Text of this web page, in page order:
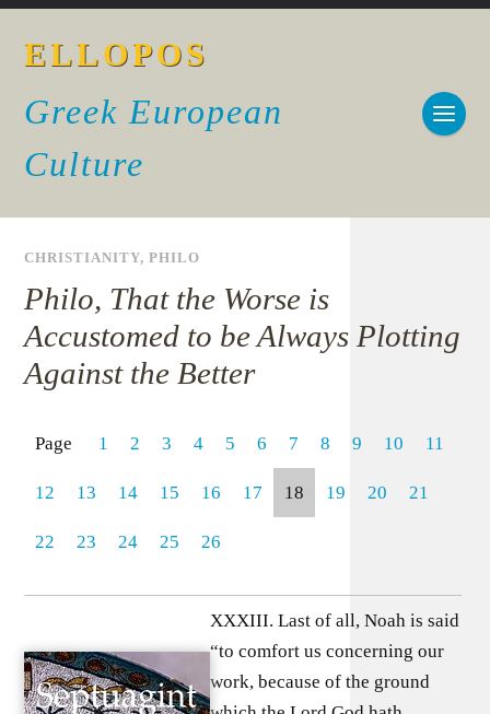
ELLOPOS
Greek European
Culture
CHRISTIANITY,PHILO
Philo, That the Worse is
Accustomed to be Always Plotting
Against the Better
Page 1 2 3 4 5 6 7 8 9 10 11
12 13 14 15 16 17 18 19 20 21
22 23 24 25 26
XXXIII. Last of all, Noah is said
“to comfort us concerning our
work, because of the ground